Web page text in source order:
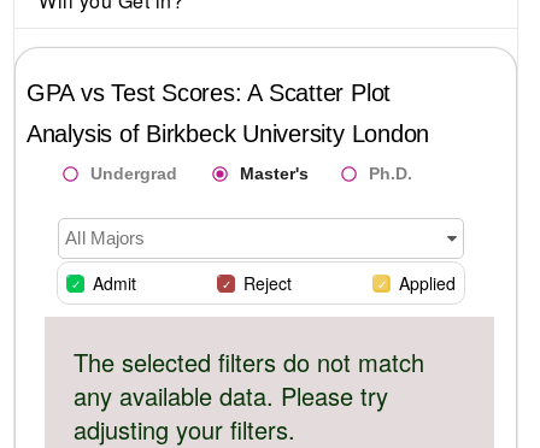
GPA vs Test Scores: A Scatter Plot
Analysis of Birkbeck University London
Undergrad Master's Ph.D.
All Majors
Admit Reject Applied
The selected filters do not match
any available data. Please try
adjusting your filters.